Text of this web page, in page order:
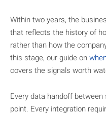
Within two years, the
that reflects the history of
rather than how the
this stage, our guide on
covers the signals worth
Every data handoff
point. Every integration